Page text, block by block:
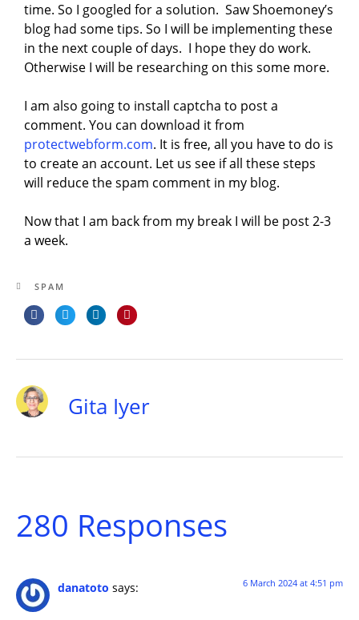
time. So I googled for a solution. Saw Shoemoney’s
blog had some tips. So I will be implementing these
in the next couple of days. I hope they do work.
Otherwise I will be researching on this some more.
I am also going to install captcha to post a
comment. You can download it from
protectwebform.com. It is free, all you have to do is
to create an account. Let us see if all these steps
will reduce the spam comment in my blog.
Now that I am back from my break I will be post 2-3
a week.
SPAM
Gita Iyer
280 Responses
danatoto says: 6 March 2024 at 4:51 pm